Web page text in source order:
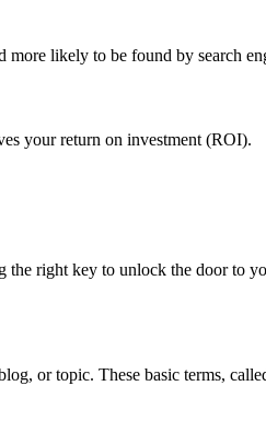
more likely to be found by search
your return on investment (ROI).
the right key to unlock the door to
or topic. These basic terms,